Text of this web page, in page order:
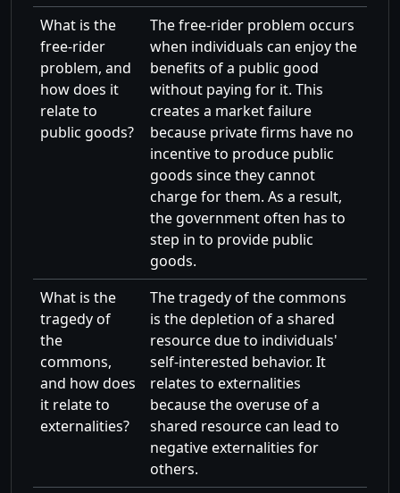
What is the
free-rider
problem, and
how does it
relate to
public goods?
The free-rider problem occurs
when individuals can enjoy the
benefits of a public good
without paying for it. This
creates a market failure
because private firms have no
incentive to produce public
goods since they cannot
charge for them. As a result,
the government often has to
step in to provide public
goods.
What is the
tragedy of
the
commons,
and how does
it relate to
externalities?
The tragedy of the commons
is the depletion of a shared
resource due to individuals'
self-interested behavior. It
relates to externalities
because the overuse of a
shared resource can lead to
negative externalities for
others.